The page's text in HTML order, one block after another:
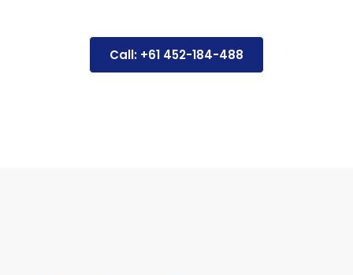
Call: +61 452-184-488